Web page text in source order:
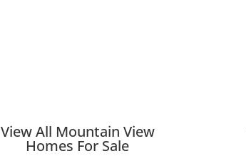
View All Mountain View
Homes For Sale